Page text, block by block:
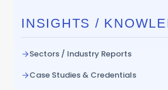
INSIGHTS /
Sectors / Industry Reports
Case Studies & Credentials